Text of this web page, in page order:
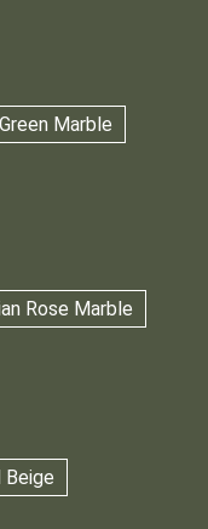
Marble
Rose Marble
Beige